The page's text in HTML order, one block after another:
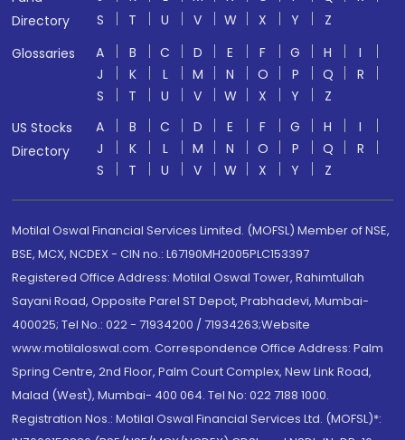
Directory
S
T U V W X Y
Z
Glossaries
A B C D E F G H
I
J
K L M N O P Q
R
S
T U V W X Y
Z
US Stocks
Directory
A B C D E F G H
I
J
K L M N O P Q
R
S
T U V W X Y Z
Motilal Oswal Financial Services Limited. (MOFSL) Member of NSE,
BSE, MCX, NCDEX - CIN no.: L67190MH2005PLC153397
Registered Office Address: Motilal Oswal Tower, Rahimtullah
Sayani Road, Opposite Parel ST Depot, Prabhadevi, Mumbai-
400025; Tel No.: 022 - 71934200 / 71934263;Website
www.motilaloswal.com. Correspondence Office Address: Palm
Spring Centre, 2nd Floor, Palm Court Complex, New Link Road,
Malad (West), Mumbai- 400 064. Tel No: 022 7188 1000.
Registration Nos.: Motilal Oswal Financial Services Ltd. (MOFSL)*: